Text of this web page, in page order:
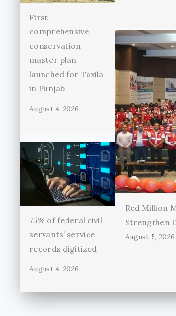
First
comprehensive
conservation
master plan
launched for Taxila
in Punjab
August 4, 2026
75% of federal civil
servants’ service
records digitized
August 4, 2026
Red Million
Strengthen
August 5, 2026